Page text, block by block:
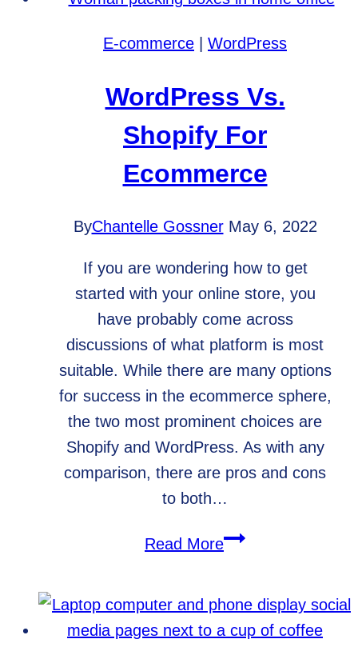
Web
Accessibility
E-commerce WordPress
WordPress Vs.
Shopify For
Ecommerce
ByChantelle Gossner May 6, 2022
If you are wondering how to get
started with your online store, you
have probably come across
discussions of what platform is most
suitable. While there are many options
for success in the ecommerce sphere,
the two most prominent choices are
Shopify and WordPress. As with any
comparison, there are pros and cons
to both…
Read MoreWordPress
for
Ecommerce